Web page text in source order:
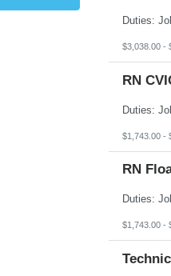
$3,038.00 -
RN
$1,743.00 -
RN
$1,743.00 -